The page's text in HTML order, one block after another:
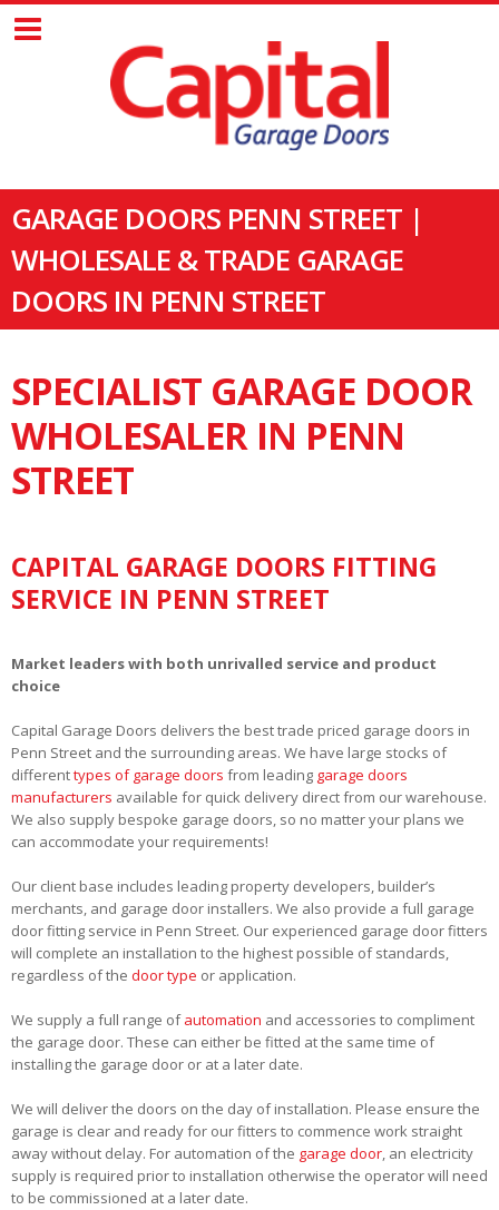
GARAGE DOORS PENN STREET |
WHOLESALE & TRADE GARAGE
DOORS IN PENN STREET
SPECIALIST GARAGE DOOR
WHOLESALER IN PENN
STREET
CAPITAL GARAGE DOORS FITTING
SERVICE IN PENN STREET
Market leaders with both unrivalled service and product
choice
Capital Garage Doors delivers the best trade priced garage doors in
Penn Street and the surrounding areas. We have large stocks of
differenttypes of garage doors from leading garage doors
manufacturers available for quick delivery direct from our warehouse.
We also supply bespoke garage doors, so no matter your plans we
can accommodate your requirements!
Our client base includes leading property developers, builder’s
merchants, and garage door installers. We also provide a full garage
door fitting service in Penn Street. Our experienced garage door fitters
will complete an installation to the highest possible of standards,
regardless of the door type or application.
We supply a full range ofautomation and accessories to compliment
the garage door. These can either be fitted at the same time of
installing the garage door or at a later date.
We will deliver the doors on the day of installation. Please ensure the
garage is clear and ready for our fitters to commence work straight
away without delay. For automation of the garage door, an electricity
supply is required prior to installation otherwise the operator will need
to be commissioned at a later date.